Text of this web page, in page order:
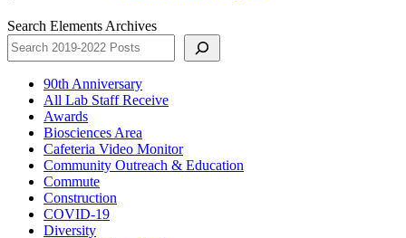
Search Elements Archives
90th Anniversary
All Lab Staff Receive
Awards
Biosciences Area
Cafeteria Video Monitor
Community Outreach & Education
Commute
Construction
COVID-19
Diversity